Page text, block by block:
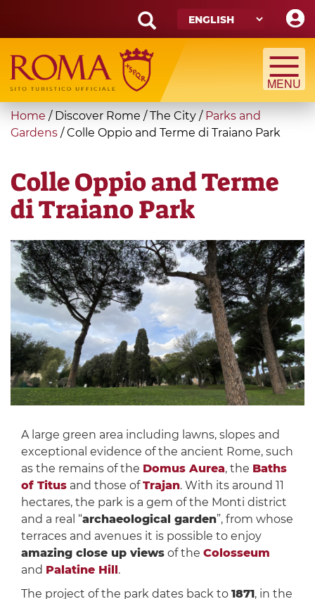
main
content
Search
form
Search
You
are
Home / Discover Rome / The City / Parks and
Gardens /Colle Oppio and Terme di Traiano Park
Colle Oppio and Terme
di Traiano Park
A large green area including lawns, slopes and
exceptional evidence of the ancient Rome, such
as the remains of the Domus Aurea, the Baths
of Titusand those ofTrajan. With its around 11
hectares, the park is a gem of the Monti district
and a real “archaeological garden”, from whose
terraces and avenues it is possible to enjoy
amazing close up viewsof the Colosseum
and Palatine Hill .
The project of the park dates back to 1871, in the